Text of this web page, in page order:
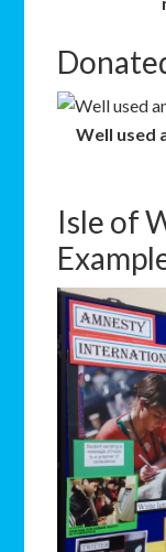
Well used
Isle of